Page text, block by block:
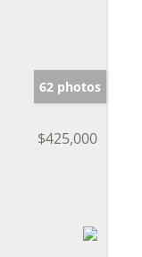
62 photos
$425,000